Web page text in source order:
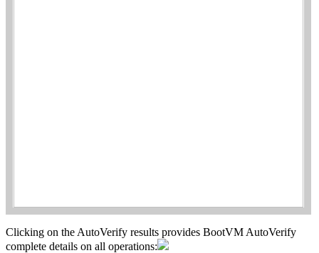
Clicking on the AutoVerify results provides BootVM AutoVerify
complete details on all operations: